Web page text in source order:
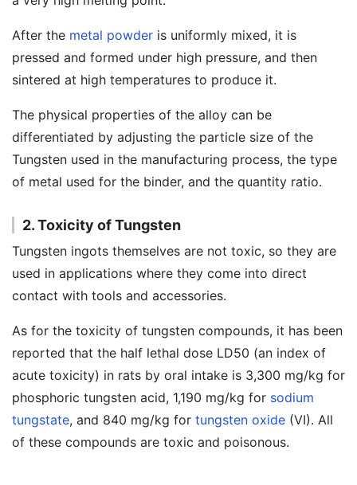
After the metal powder is uniformly mixed, it is
pressed and formed under high pressure, and then
sintered at high temperatures to produce it.
The physical properties of the alloy can be
differentiated by adjusting the particle size of the
Tungsten used in the manufacturing process, the type
of metal used for the binder, and the quantity ratio.
2. Toxicity of Tungsten
Tungsten ingots themselves are not toxic, so they are
used in applications where they come into direct
contact with tools and accessories.
As for the toxicity of tungsten compounds, it has been
reported that the half lethal dose LD50 (an index of
acute toxicity) in rats by oral intake is 3,300 mg/kg for
phosphoric tungsten acid, 1,190 mg/kg for sodium
tungstate, and 840 mg/kg for tungsten oxide (VI). All
of these compounds are toxic and poisonous.